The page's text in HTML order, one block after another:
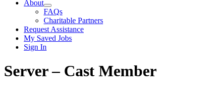
About
FAQs
Charitable Partners
Request Assistance
My Saved Jobs
Sign In
Server – Cast Member